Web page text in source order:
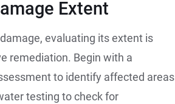
Extent
evaluating its extent is
remediation. Begin with a
to identify affected areas
testing to check for